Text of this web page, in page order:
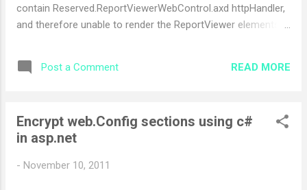
contain Reserved.ReportViewerWebControl.axd httpHandler,
and therefore unable to render the ReportViewer elements
Internet Information Services (IIS) Manager and select your
Web application. Under IIS area, double-click on Handler
enter the following: Request path:
Reserved.ReportViewerWebControl.axd Type:
Reserved-ReportViewerWebControl-axd Click OK . What
Post a Comment READ MORE
Encrypt web.Config sections using c#
in asp.net
- November 10, 2011